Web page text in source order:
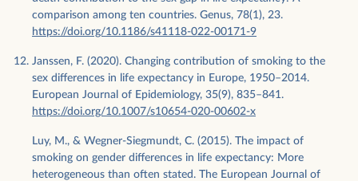
comparison among ten countries. Genus, 78(1), 23.
https://doi.org/10.1186/s41118-022-00171-9
Janssen, F. (2020). Changing contribution of smoking to the
sex differences in life expectancy in Europe, 1950–2014.
European Journal of Epidemiology, 35(9), 835–841.
https://doi.org/10.1007/s10654-020-00602-x
Luy, M., & Wegner-Siegmundt, C. (2015). The impact of
smoking on gender differences in life expectancy: More
heterogeneous than often stated. The European Journal of